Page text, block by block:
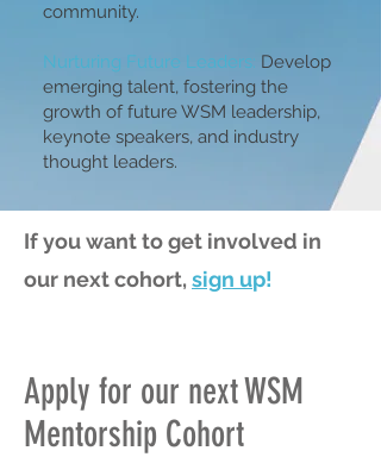
community.
Nurturing Future Leaders: Develop
emerging talent, fostering the
growth of future WSM leadership,
keynote speakers, and industry
thought leaders.
If you want to get involved in
our next cohort, sign up!
Apply for our next WSM
Mentorship Cohort